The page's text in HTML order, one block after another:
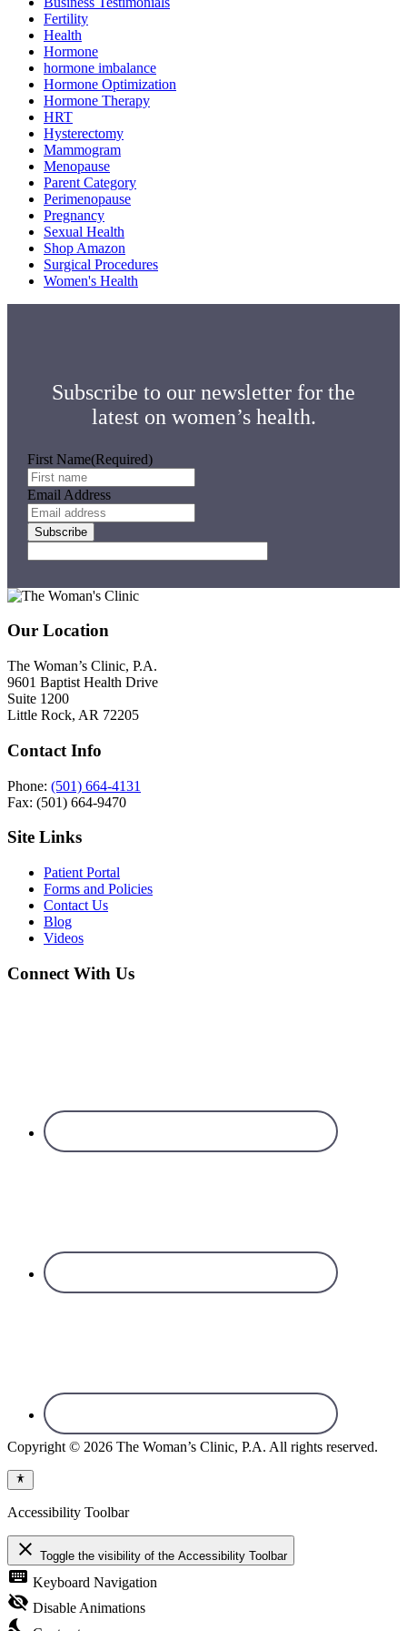
Fertility
Health
Hormone
hormone imbalance
Hormone Optimization
Hormone Therapy
HRT
Hysterectomy
Mammogram
Menopause
Parent Category
Perimenopause
Pregnancy
Sexual Health
Shop Amazon
Surgical Procedures
Women's Health
Subscribe to our newsletter for the
latest on women’s health.
First Name(Required)
Email Address
Subscribe
Footer
Our Location
The Woman’s Clinic, P.A.
9601 Baptist Health Drive
Suite 1200
Little Rock, AR 72205
Contact Info
Phone: (501) 664-4131
Fax: (501) 664-9470
Site Links
Patient Portal
Forms and Policies
Contact Us
Blog
Videos
Connect With Us
Copyright © 2026 The Woman’s Clinic, P.A. All rights reserved.
Accessibility Toolbar
close Toggle the visibility of the Accessibility Toolbar
keyboard Keyboard Navigation
visibility_off Disable Animations